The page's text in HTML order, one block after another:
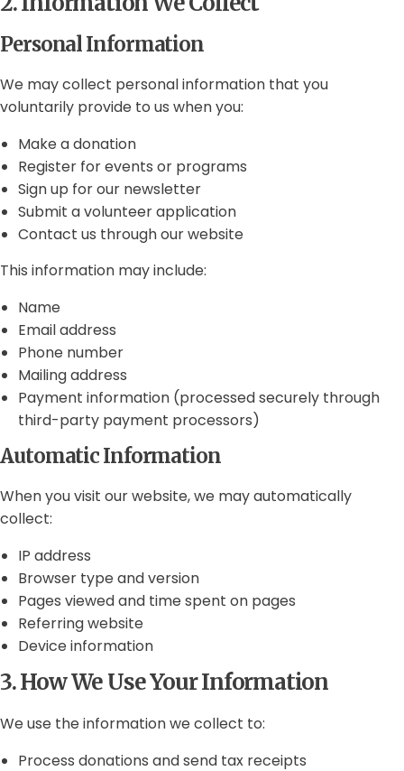
Personal Information
We may collect personal information that you
voluntarily provide to us when you:
Make a donation
Register for events or programs
Sign up for our newsletter
Submit a volunteer application
Contact us through our website
This information may include:
Name
Email address
Phone number
Mailing address
Payment information (processed securely through
third-party payment processors)
Automatic Information
When you visit our website, we may automatically
collect:
IP address
Browser type and version
Pages viewed and time spent on pages
Referring website
Device information
3. How We Use Your Information
We use the information we collect to:
Process donations and send tax receipts